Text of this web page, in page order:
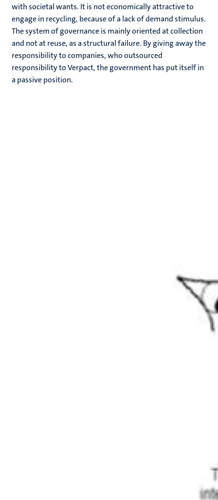
with societal wants. It is not economically attractive to
engage in recycling, because of a lack of demand stimulus.
The system of governance is mainly oriented at collection
and not at reuse, as a structural failure. By giving away the
responsibility to companies, who outsourced
responsibility to Verpact, the government has put itself in
a passive position.